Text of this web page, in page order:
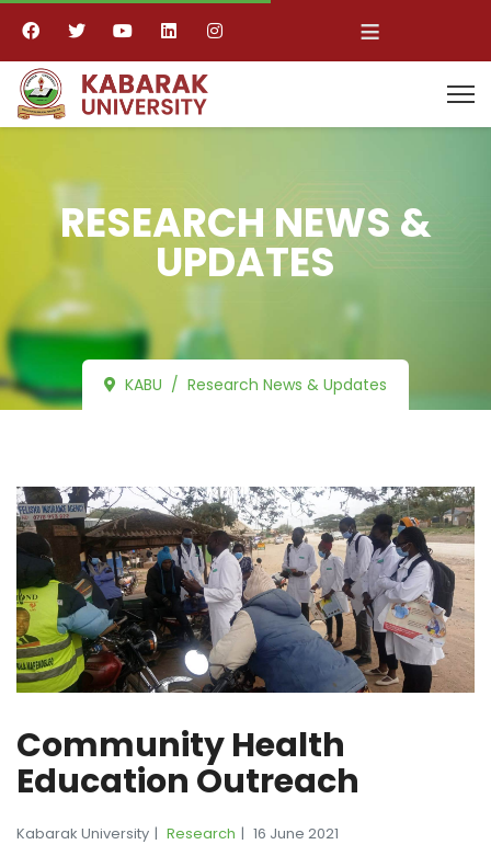
≡
RESEARCH NEWS &
UPDATES
KABU Research News & Updates
Community Health
Education Outreach
Kabarak University Research 16 June 2021